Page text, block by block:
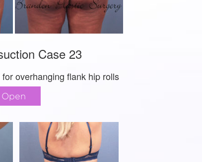
Case 23
overhanging flank hip rolls
Open